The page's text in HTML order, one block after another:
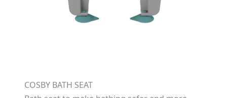
COSBY BATH SEAT